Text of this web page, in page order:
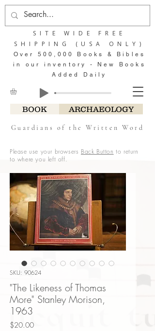
BOOK ARCHAEOLOGY
Guardians of the Written Word
SITE WIDE FREE
SHIPPING (USA ONLY)
Over 500,000 Books & Bibles
in our inventory - New Books
Added Daily
Please use your browsers Back Button to return
to where you left off.
SKU: 90624
"The Likeness of Thomas
More" Stanley Morison,
1963
$20.00Price